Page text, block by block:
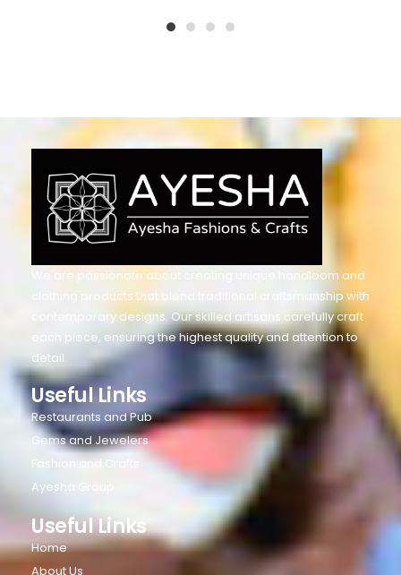
We are passionate about creating unique handloom and
clothing products that blend traditional craftsmanship with
contemporary designs. Our skilled artisans carefully craft
each piece, ensuring the highest quality and attention to
detail.
Useful Links
Restaurants and Pub
Gems and Jewelers
Fashion and Crafts
Ayesha Group
Useful Links
Home
About Us